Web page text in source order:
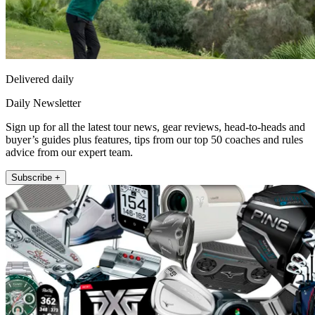
Delivered daily
Daily Newsletter
Sign up for all the latest tour news, gear reviews, head-to-heads and
buyer’s guides plus features, tips from our top 50 coaches and rules
advice from our expert team.
Subscribe +